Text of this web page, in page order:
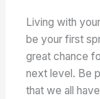
Living with
be your first
great chance
next level. Be
that we all